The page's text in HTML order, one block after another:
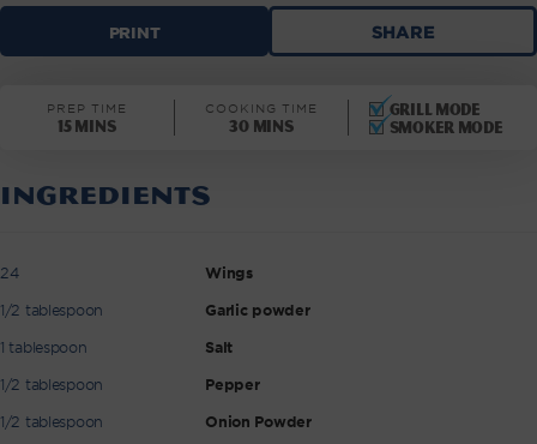
PRINT SHARESMOKED
GAMEDAY
NOMAD
GRILLS
PREP TIME
15 mins
COOKING TIME
30 mins
Grill mode
Smoker mode
INGREDIENTS
24
Wings
1/2 tablespoon
Garlic powder
1 tablespoon
Salt
1/2 tablespoon
Pepper
1/2 tablespoon
Onion Powder